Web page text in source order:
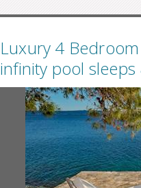
Luxury 4
infinity pool sleeps